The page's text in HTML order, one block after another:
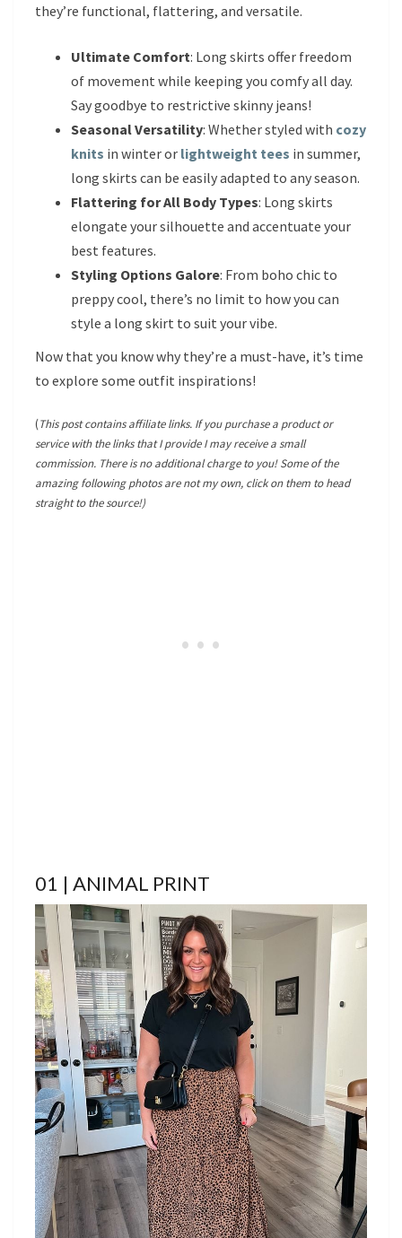
they’re functional, flattering, and versatile.
Ultimate Comfort: Long skirts offer freedom
of movement while keeping you comfy all day.
Say goodbye to restrictive skinny jeans!
Seasonal Versatility: Whether styled with cozy
knits in winter or lightweight tees in summer,
long skirts can be easily adapted to any season.
Flattering for All Body Types: Long skirts
elongate your silhouette and accentuate your
best features.
Styling Options Galore: From boho chic to
preppy cool, there’s no limit to how you can
style a long skirt to suit your vibe.
Now that you know why they’re a must-have, it’s time
to explore some outfit inspirations!
(This post contains affiliate links. If you purchase a product or
service with the links that I provide I may receive a small
commission. There is no additional charge to you! Some of the
amazing following photos are not my own, click on them to head
straight to the source!)
01 | ANIMAL PRINT